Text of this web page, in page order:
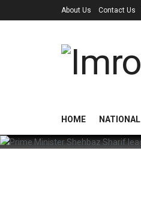
About Us Contact Us
HOME NATIONAL